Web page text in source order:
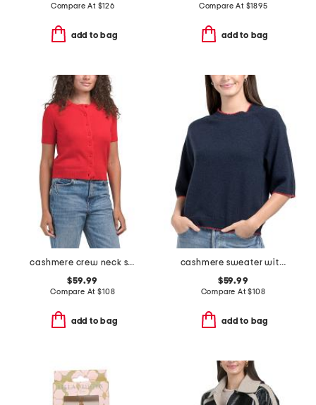
Compare At $126
add to bag
Compare At $1895
add to bag
cashmere crew neck short sleeve covered button cardigan
$59.99
Compare At$108
add to bag
cashmere sweater with whipstitching
$59.99
Compare At$108
add to bag